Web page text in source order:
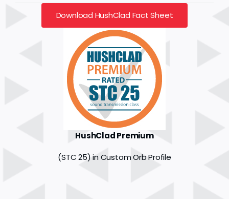
Download HushClad Fact Sheet
HushClad Premium
(STC 25) in Custom Orb Profile